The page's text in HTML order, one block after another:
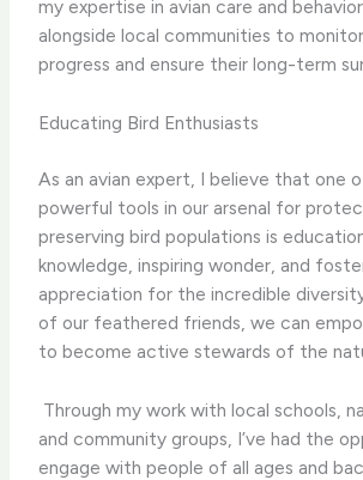
my expertise in avian care and
alongside local communities to
progress and ensure their long-term
Educating Bird Enthusiasts
As an avian expert, I believe that one
powerful tools in our arsenal for
preserving bird populations is
knowledge, inspiring wonder, and
appreciation for the incredible
of our feathered friends, we can
to become active stewards of the
Through my work with local schools,
and community groups, I’ve had the
engage with people of all ages and